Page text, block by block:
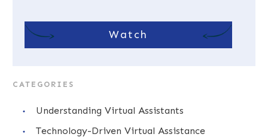
Watch
CATEGORIES
Understanding Virtual Assistants
Technology-Driven Virtual Assistance